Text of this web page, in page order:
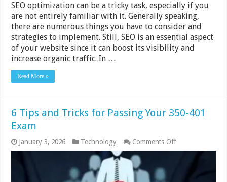
SEO optimization can be a tricky task, especially if you
are not entirely familiar with it. Generally speaking,
there are numerous things you have to consider and
strategies to implement. Still, SEO is an essential aspect
of your website since it can boost its visibility and
increase organic traffic. In …
Read More »
6 Tips and Tricks for Passing Your 350-401
Exam
January 3, 2026 Technology Comments Offon
6